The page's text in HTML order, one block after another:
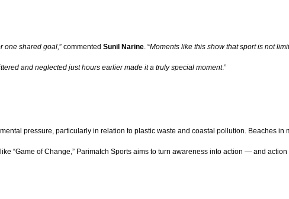
one shared goal,” commented Sunil Narine. “Moments like this show that sport is not
and neglected just hours earlier made it a truly special moment.”
pressure, particularly in relation to plastic waste and coastal pollution. Beaches
“Game of Change,” Parimatch Sports aims to turn awareness into action — and